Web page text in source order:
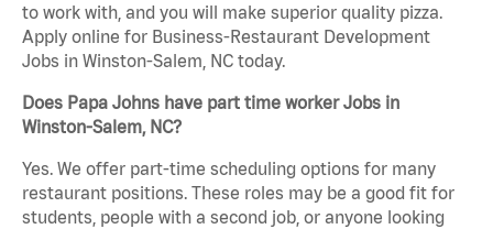
to work with, and you will make superior quality pizza.
Apply online for Business-Restaurant Development
Jobs in Winston-Salem, NC today.
Does Papa Johns have part time worker Jobs in
Winston-Salem, NC?
Yes. We offer part-time scheduling options for many
restaurant positions. These roles may be a good fit for
students, people with a second job, or anyone looking